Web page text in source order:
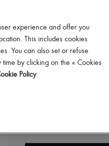
experience and offer you
This includes cookies
You can also set or refuse
by clicking on the « Cookies
Policy.